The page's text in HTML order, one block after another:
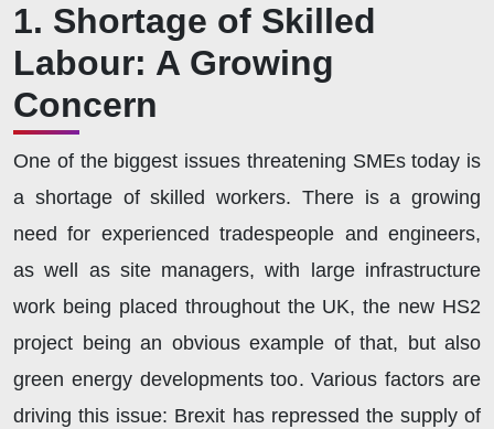
1. Shortage of Skilled
Labour: A Growing
Concern
One of the biggest issues threatening SMEs today is
a shortage of skilled workers. There is a growing
need for experienced tradespeople and engineers,
as well as site managers, with large infrastructure
work being placed throughout the UK, the new HS2
project being an obvious example of that, but also
green energy developments too. Various factors are
driving this issue: Brexit has repressed the supply of